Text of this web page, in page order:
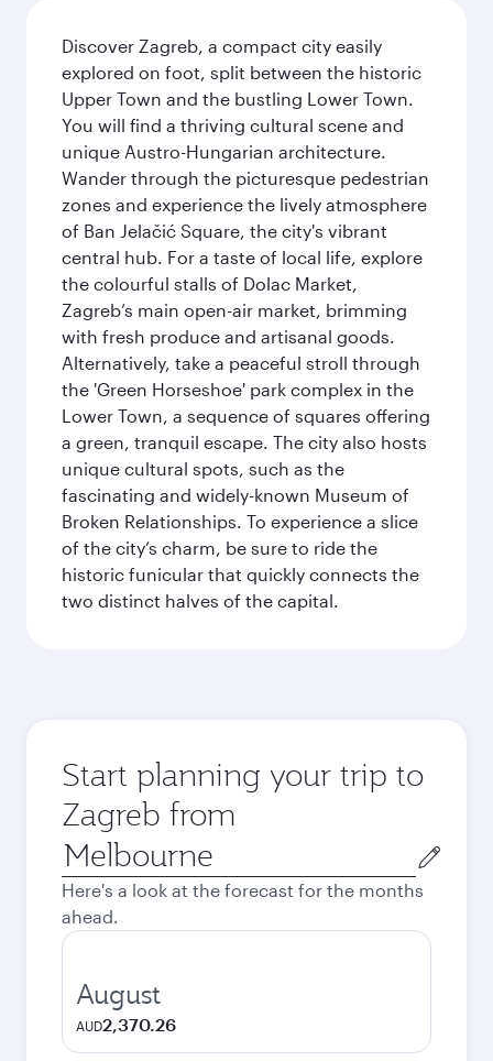
Discover Zagreb, a compact city easily
explored on foot, split between the historic
Upper Town and the bustling Lower Town.
You will find a thriving cultural scene and
unique Austro-Hungarian architecture.
Wander through the picturesque pedestrian
zones and experience the lively atmosphere
of Ban Jelačić Square, the city's vibrant
central hub. For a taste of local life, explore
the colourful stalls of Dolac Market,
Zagreb’s main open-air market, brimming
with fresh produce and artisanal goods.
Alternatively, take a peaceful stroll through
the 'Green Horseshoe' park complex in the
Lower Town, a sequence of squares offering
a green, tranquil escape. The city also hosts
unique cultural spots, such as the
fascinating and widely-known Museum of
Broken Relationships. To experience a slice
of the city’s charm, be sure to ride the
historic funicular that quickly connects the
two distinct halves of the capital.
Start planning your trip to
Zagreb from
Origin
city
Here's a look at the forecast for the months
ahead.
August
AUD2,370.26